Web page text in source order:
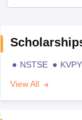
NSTSE KVPY
View All